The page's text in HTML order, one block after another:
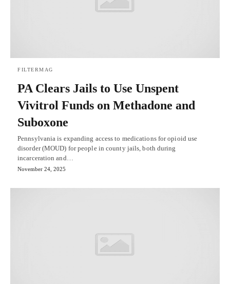
FILTERMAG
PA Clears Jails to Use Unspent
Vivitrol Funds on Methadone and
Suboxone
Pennsylvania is expanding access to medications for opioid use
disorder (MOUD) for people in county jails, both during
incarceration and…
November 24, 2025